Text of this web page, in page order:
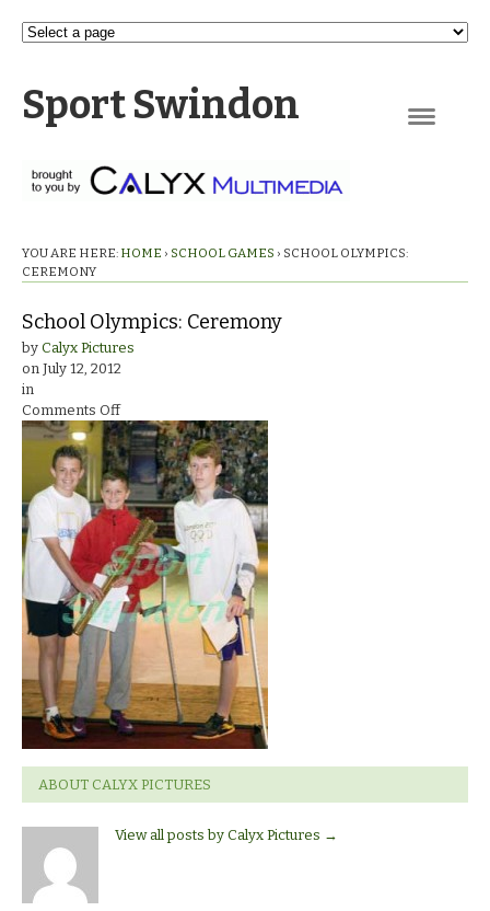
Sport Swindon
YOU ARE HERE: HOME › SCHOOL GAMES › SCHOOL OLYMPICS:
CEREMONY
School Olympics: Ceremony
by Calyx Pictures
on July 12, 2012
in
Comments Offon
School
Olympics:
Ceremony
ABOUT CALYX PICTURES
View all posts by Calyx Pictures →